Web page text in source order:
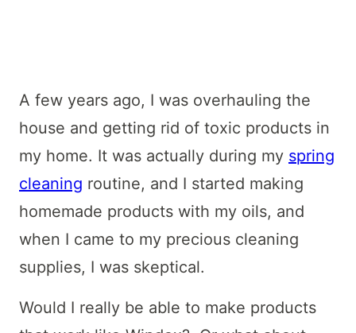
A few years ago, I was overhauling the
house and getting rid of toxic products in
my home. It was actually during my spring
cleaning routine, and I started making
homemade products with my oils, and
when I came to my precious cleaning
supplies, I was skeptical.
Would I really be able to make products